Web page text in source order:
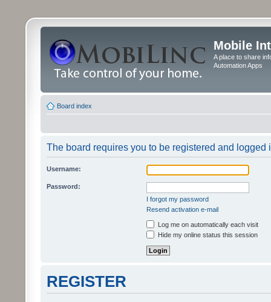
Mobile
A place to share
Automation Apps
Board index
The board requires you to be registered and logged
Username:
Password:
I forgot my password
Resend activation e-mail
Log me on automatically each visit
Hide my online status this session
REGISTER